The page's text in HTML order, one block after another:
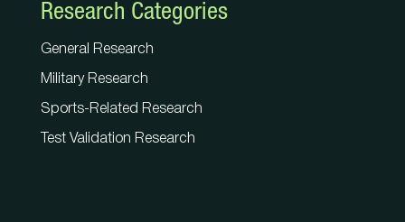
Research Categories
General Research
Military Research
Sports-Related Research
Test Validation Research